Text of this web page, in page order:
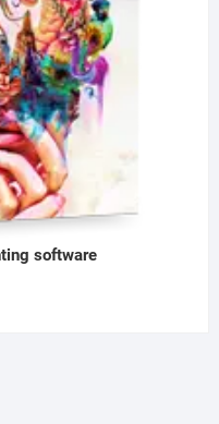
software